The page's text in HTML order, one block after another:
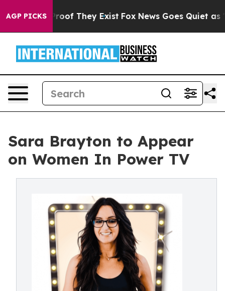
AGP PICKSno Proof They Exist Fox News Goes Quiet as
Sara Brayton to Appear
on Women In Power TV